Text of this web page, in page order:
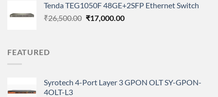
was:
₹2,650.00.
is:
₹1,920.00.
Tenda TEG1050F 48GE+2SFP Ethernet Switch
₹26,500.00 Original
₹17,000.00Current
FEATURED
Syrotech 4-Port Layer 3 GPON OLT SY-GPON-
4OLT-L3